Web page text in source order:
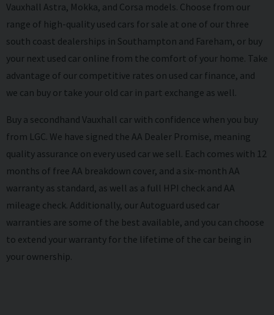
Vauxhall Astra, Mokka, and Corsa models. Choose from our
range of high-quality used cars for sale at one of our three
south coast dealerships in Southampton and Fareham, or buy
your next used car online from the comfort of your home. Take
advantage of our competitive rates on used car finance, and
we can buy or take your old car in part exchange as well.
Buy a secondhand Vauxhall car with confidence when you buy
from LGC. We have signed the AA Dealer Promise, meaning
quality assurance on every used car we sell. Each comes with 12
months of free AA breakdown cover, and a six-month AA
warranty as standard, as well as a full HPI check and AA
mileage check. Additionally, our Autoguard used car
warranties are some of the best available, and you can choose
to extend your warranty for the lifetime of the car being in
your ownership.